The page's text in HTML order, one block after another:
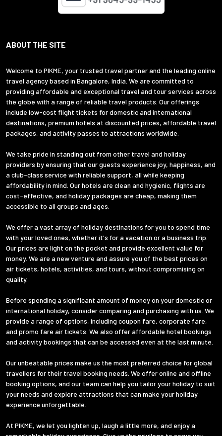
ABOUT THE SITE
Welcome to PIKME, your trusted travel partner and the leading online
travel agency based in Bangalore, India. We are committed to
providing affordable and exceptional travel and tour services across
the globe with a range of reliable travel products. Our offerings
include low-cost flight tickets for domestic and international
destinations, premium hotels at discounted prices, affordable travel
packages, and activity passes to attractions worldwide.
We take pride in standing out from other travel and holiday
providers by ensuring that our guests experience joy, happiness, and
a club-class service with reliable support, all while keeping
affordability in mind. Our hotels are clean and hygienic, flights are
cost-effective, and holiday packages are cheap, making them
accessible to all groups and ages.
We offer a vast array of holiday destinations for you to spend time
with your loved ones, whether it's for a vacation or a business trip.
Our prices are light on the pocket and provide excellent value for
money. We are a new venture and assure you of the best prices on
air tickets, hotels, activities, and tours, without compromising on
quality.
Before spending a significant amount of money on your domestic or
international holiday, consider comparing and purchasing with us. We
provide a range of options, including coupon fare, corporate fare,
and promo fare air tickets. We also offer affordable hotel bookings
and activity bookings that can be accessed even at the last minute.
Our unbeatable prices make us the most preferred choice for global
travellers for their travel booking needs. We offer online and offline
booking options, and our team can help you tailor your holiday to suit
your needs and explore attractions that can make your holiday
experience unforgettable.
At PIKME, we let you lighten up, laugh a little more, and enjoy a